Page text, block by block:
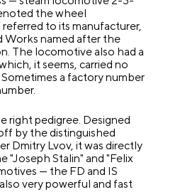
the wheel
to its manufacturer,
Works named after the
The locomotive also had a
it seems, carried no
a factory number
right pedigree. Designed
by the distinguished
Dmitry Lvov, it was directly
"Joseph Stalin" and "Felix
— the FD and IS
very powerful and fast